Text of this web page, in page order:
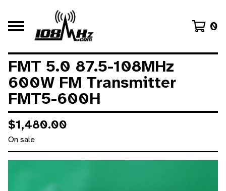
0
FMT 5.0 87.5-108MHz
600W FM Transmitter
FMT5-600H
$1,480.00
On sale